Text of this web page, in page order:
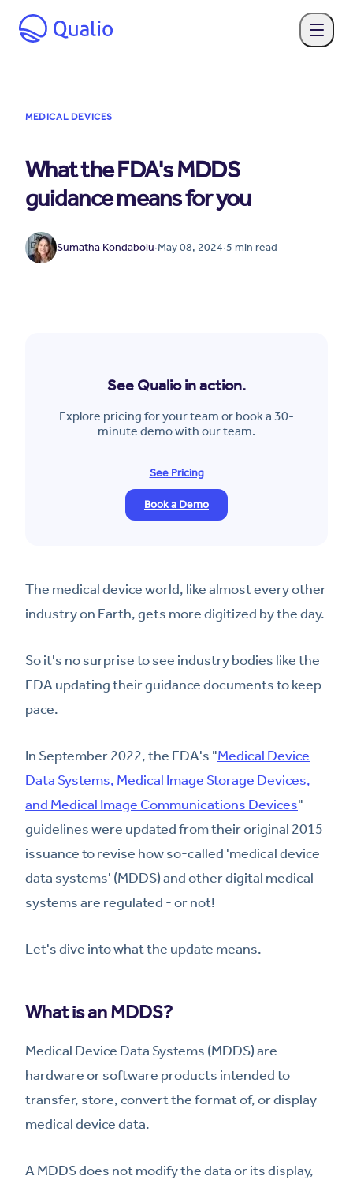
MEDICAL DEVICES
What the FDA's MDDS
guidance means for you
Sumatha Kondabolu·May 08, 2024·5 min read
See Qualio in action.
Explore pricing for your team or book a 30-
minute demo with our team.
See Pricing
Book a Demo
The medical device world, like almost every other
industry on Earth, gets more digitized by the day.
So it's no surprise to see industry bodies like the
FDA updating their guidance documents to keep
pace.
In September 2022, the FDA's "Medical Device
Data Systems, Medical Image Storage Devices,
and Medical Image Communications Devices"
guidelines were updated from their original 2015
issuance to revise how so-called 'medical device
data systems' (MDDS) and other digital medical
systems are regulated - or not!
Let's dive into what the update means.
What is an MDDS?
Medical Device Data Systems (MDDS) are
hardware or software products intended to
transfer, store, convert the format of, or display
medical device data.
A MDDS does not modify the data or its display,